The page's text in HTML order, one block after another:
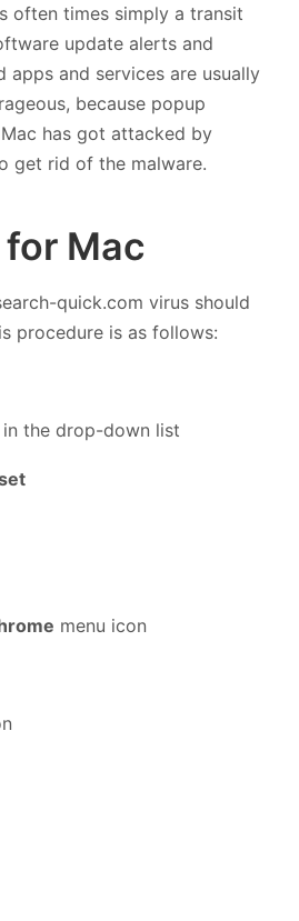
often times simply a transit
update alerts and
apps and services are usually
because popup
has got attacked by
get rid of the malware.
Mac
quick.com virus should
procedure is as follows:
in the drop-down list
menu icon